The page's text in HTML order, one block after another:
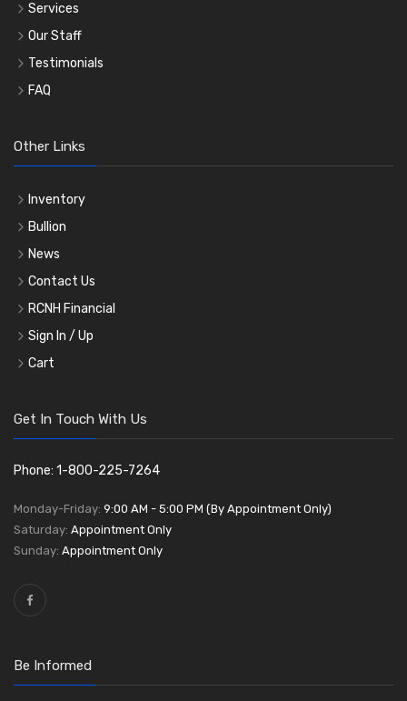
Services
Our Staff
Testimonials
FAQ
Other Links
Inventory
Bullion
News
Contact Us
RCNH Financial
Sign In / Up
Cart
Get In Touch With Us
Phone: 1-800-225-7264
Monday-Friday: 9:00 AM - 5:00 PM (By Appointment Only)
Saturday: Appointment Only
Sunday: Appointment Only
Be Informed